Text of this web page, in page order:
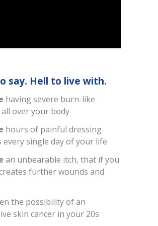
say. Hell to live with.
having severe burn-like
over your body
hours of painful dressing
every single day of your life
an unbearable itch, that if you
further wounds and
the possibility of an
skin cancer in your 20s